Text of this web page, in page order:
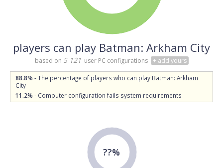
players can play Batman: Arkham City
based on 5 121 user PC configurations + add yours
88.8% - The percentage of players who can play Batman: Arkham
City
11.2% - Computer configuration fails system requirements
??%